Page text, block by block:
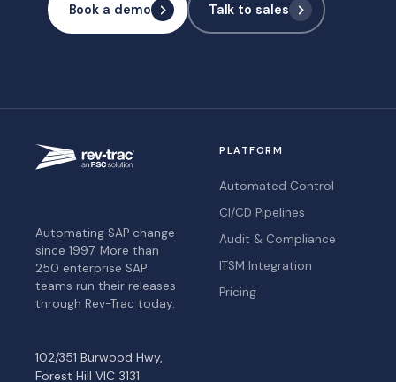
Book a demo Talk to sales
Automating SAP change
since 1997. More than
250 enterprise SAP
teams run their releases
through Rev-Trac today.
102/351 Burwood Hwy,
Forest Hill VIC 3131
PLATFORM
Automated Control
CI/CD Pipelines
Audit & Compliance
ITSM Integration
Pricing